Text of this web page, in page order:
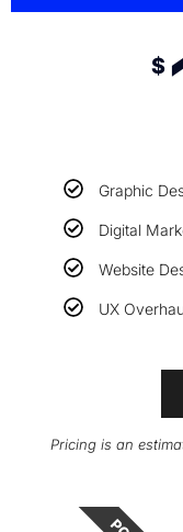
$
Graphic
Digital
Website
UX
Pricing is an